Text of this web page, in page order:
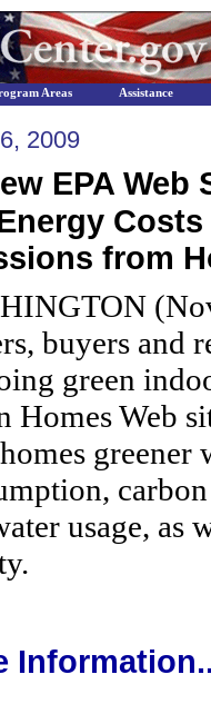
2009
EPA
from
buyers and
green
Homes Web
greener
usage,
Areas Assistance